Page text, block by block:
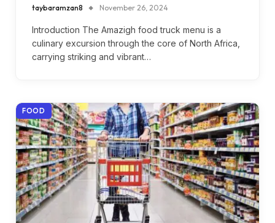
taybaramzan8 November 26, 2024
Introduction The Amazigh food truck menu is a
culinary excursion through the core of North Africa,
carrying striking and vibrant…
FOOD